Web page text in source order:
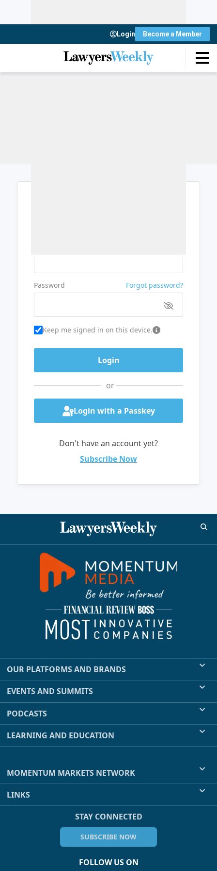
Login Become a Member
Password Forgot password?
Keep me signed in on this device.
or
Login with a Passkey
Don't have an account yet?
Subscribe Now
OUR PLATFORMS AND BRANDS
EVENTS AND SUMMITS
PODCASTS
LEARNING AND EDUCATION
MOMENTUM MARKETS NETWORK
LINKS
STAY CONNECTED
SUBSCRIBE NOW
FOLLOW US ON